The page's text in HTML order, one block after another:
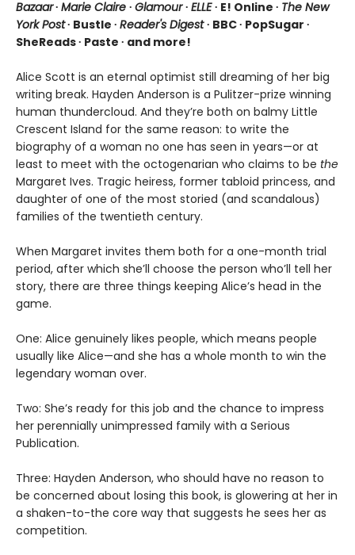
Bazaar∙ Marie Claire ∙ Glamour∙ ELLE∙ E! Online ∙ The New
York Post∙ Bustle ∙ Reader's Digest∙ BBC ∙ PopSugar ∙
SheReads ∙ Paste ∙ and more!
Alice Scott is an eternal optimist still dreaming of her big
writing break. Hayden Anderson is a Pulitzer-prize winning
human thundercloud. And they’re both on balmy Little
Crescent Island for the same reason: to write the
biography of a woman no one has seen in years—or at
least to meet with the octogenarian who claims to be the
Margaret Ives. Tragic heiress, former tabloid princess, and
daughter of one of the most storied (and scandalous)
families of the twentieth century.
When Margaret invites them both for a one-month trial
period, after which she’ll choose the person who’ll tell her
story, there are three things keeping Alice’s head in the
game.
One: Alice genuinely likes people, which means people
usually like Alice—and she has a whole month to win the
legendary woman over.
Two: She’s ready for this job and the chance to impress
her perennially unimpressed family with a Serious
Publication.
Three: Hayden Anderson, who should have no reason to
be concerned about losing this book, is glowering at her in
a shaken-to-the core way that suggests he sees her as
competition.